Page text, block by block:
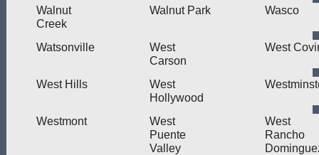
Walnut
Creek
Walnut Park Wasco
Watsonville
West
Carson
West
West Hills
West
Hollywood
Westmont
West
Puente
Valley
West
Rancho